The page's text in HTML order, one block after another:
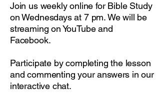
Join us weekly online for Bible Study
on Wednesdays at 7 pm. We will be
streaming on YouTube and
Facebook.
Participate by completing the lesson
and commenting your answers in our
interactive chat.